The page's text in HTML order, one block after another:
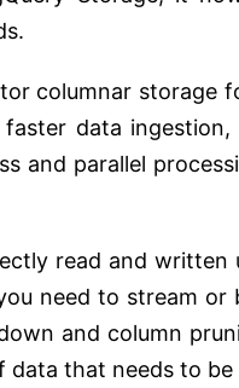
columnar storage
data
and parallel
read and written
need to stream or
and column
that needs to